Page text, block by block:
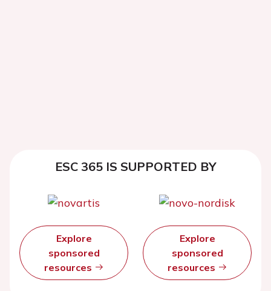
ESC 365 IS SUPPORTED BY
Explore
sponsored
resources
Explore
sponsored
resources